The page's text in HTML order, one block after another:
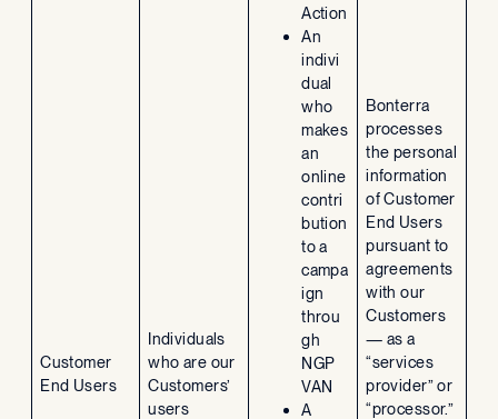
Customer
End Users
Individuals
who are our
Customers’
users
Action
An
indivi
dual
who
makes
an
online
contri
bution
to a
campa
ign
throu
gh
NGP
VAN
A
Bonterra
processes
the personal
information
of Customer
End Users
pursuant to
agreements
with our
Customers
— as a
“services
provider” or
“processor.”